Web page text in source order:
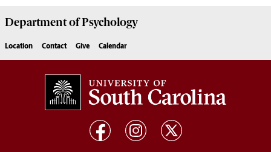
Department ofPsychology
Location Contact Give Calendar